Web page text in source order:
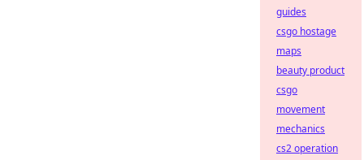
guides
csgo hostage
maps
beauty product
csgo
movement
mechanics
cs2 operation